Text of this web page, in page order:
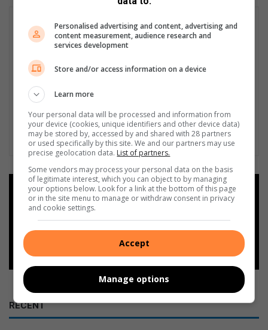
Add as a preferred source on
Google
Follow on Google News
RECENT
Personalised advertising and content, advertising and
content measurement, audience research and
services development
Store and/or access information on a device
Learn more
Your personal data will be processed and information from
your device (cookies, unique identifiers and other device data)
may be stored by, accessed by and shared with 28 partners
or used specifically by this site. We and our partners may use
precise geolocation data. List of partners.
Some vendors may process your personal data on the basis
of legitimate interest, which you can object to by managing
your options below. Look for a link at the bottom of this page
or in the site menu to manage or withdraw consent in privacy
and cookie settings.
Accept
Manage options